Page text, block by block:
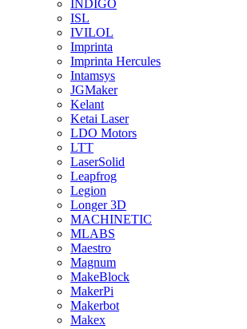
INDIGO
ISL
IVILOL
Imprinta
Imprinta Hercules
Intamsys
JGMaker
Kelant
Ketai Laser
LDO Motors
LTT
LaserSolid
Leapfrog
Legion
Longer 3D
MACHINETIC
MLABS
Maestro
Magnum
MakeBlock
MakerPi
Makerbot
Makex